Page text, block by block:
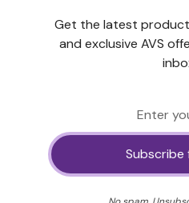
Get the latest
and exclusive AVS